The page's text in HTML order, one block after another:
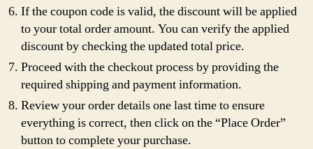
If the coupon code is valid, the discount will be applied
to your total order amount. You can verify the applied
discount by checking the updated total price.
Proceed with the checkout process by providing the
required shipping and payment information.
Review your order details one last time to ensure
everything is correct, then click on the “Place Order”
button to complete your purchase.